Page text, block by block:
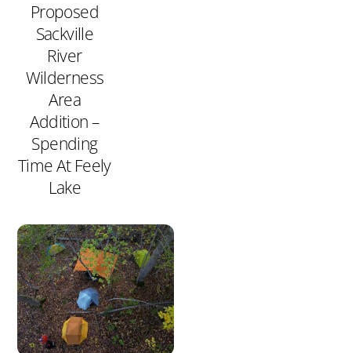
Proposed
Sackville
River
Wilderness
Area
Addition –
Spending
Time At Feely
Lake